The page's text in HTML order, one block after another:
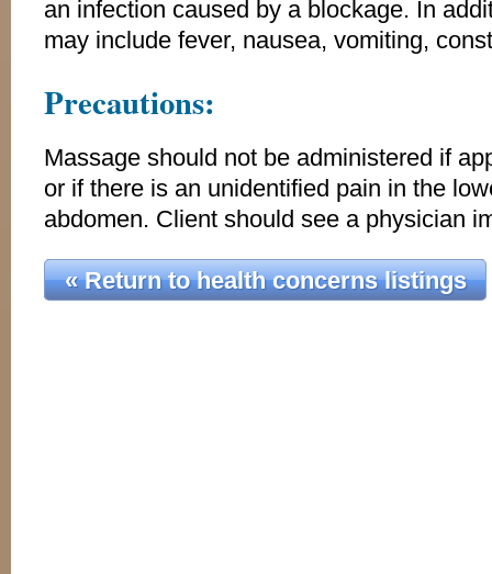
an infection caused by a blockage. In
may include fever, nausea, vomiting,
Precautions:
Massage should not be administered if
or if there is an unidentified pain in the
abdomen. Client should see a physician
« Return to health concerns listings